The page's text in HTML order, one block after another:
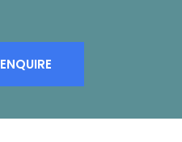
ENQUIRE